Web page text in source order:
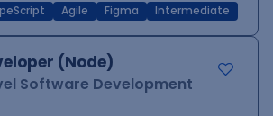
Agile Figma Intermediate
(Node)
Software Development